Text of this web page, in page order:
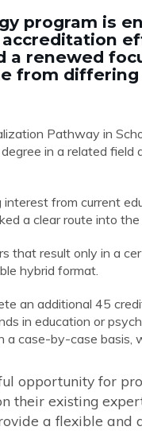
program is
a renewed
from differing
Pathway in
in a related field
from current
a clear route into
that result only in a
hybrid format.
an additional 45
in education or
a case-by-case basis,
opportunity for
their existing
a flexible and